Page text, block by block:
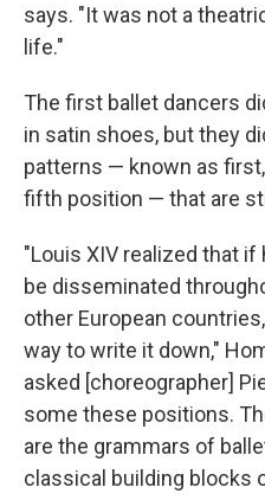
says. "It was not a
life."
The first ballet dancers
in satin shoes, but they
patterns — known as
fifth position — that are
"Louis XIV realized that
be disseminated
other European
way to write it down,"
asked [choreographer]
some these positions.
are the grammars of
classical building blocks